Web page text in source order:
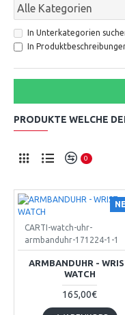
In Unterkategorien
In
PRODUKTE WELCHE
0
CARTI-watch-uhr-
armbanduhr-171224-1-1
ARMBANDUHR -
WATCH
165,00€